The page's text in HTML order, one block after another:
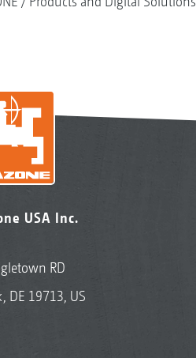
USA Inc.
RD
DE 19713, US